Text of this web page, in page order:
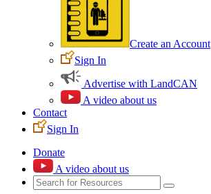
Create an Account
Sign In
Advertise with LandCAN
A video about us
Contact
Sign In
Donate
A video about us